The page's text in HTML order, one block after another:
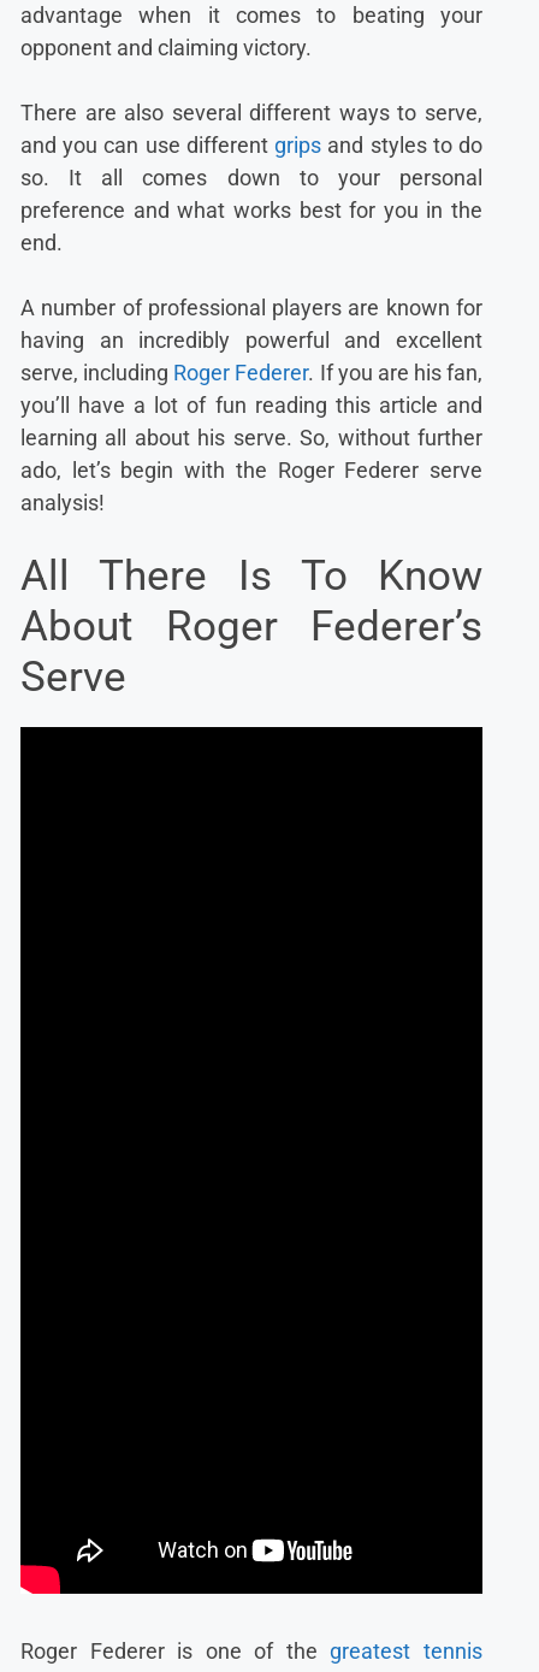
advantage when it comes to beating your
opponent and claiming victory.
There are also several different ways to serve,
and you can use different grips and styles to do
so. It all comes down to your personal
preference and what works best for you in the
end.
A number of professional players are known for
having an incredibly powerful and excellent
serve, including Roger Federer. If you are his fan,
you’ll have a lot of fun reading this article and
learning all about his serve. So, without further
ado, let’s begin with the Roger Federer serve
analysis!
All There Is To Know
About Roger Federer’s
Serve
Roger Federer is one of the greatest tennis